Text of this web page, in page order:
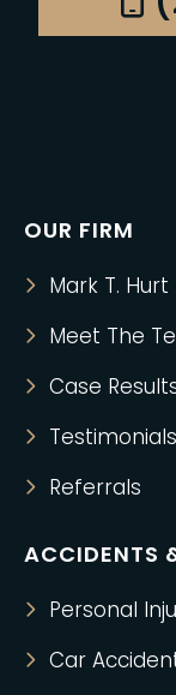
OUR FIRM
Mark T. Hurt
Meet The
Case
Testimonials
Referrals
ACCIDENTS
Personal
Car